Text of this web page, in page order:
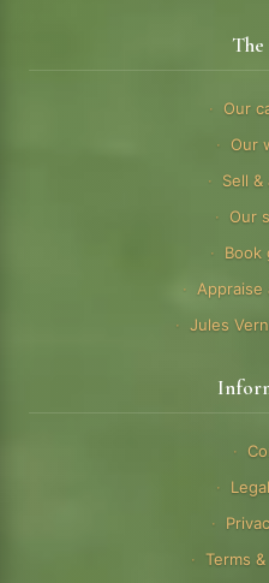
The
Our
Our
Sell &
Our
Book
Appraise
Jules
Terms